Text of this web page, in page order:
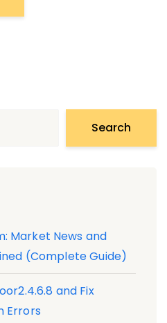
Search
Market News and
(Complete Guide)
and Fix
Errors